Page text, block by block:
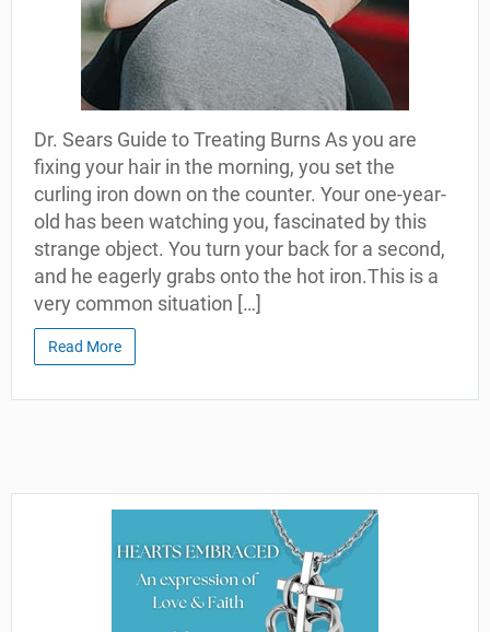
Dr. Sears Guide to Treating Burns As you are
fixing your hair in the morning, you set the
curling iron down on the counter. Your one-year-
old has been watching you, fascinated by this
strange object. You turn your back for a second,
and he eagerly grabs onto the hot iron.This is a
very common situation […]
Read More